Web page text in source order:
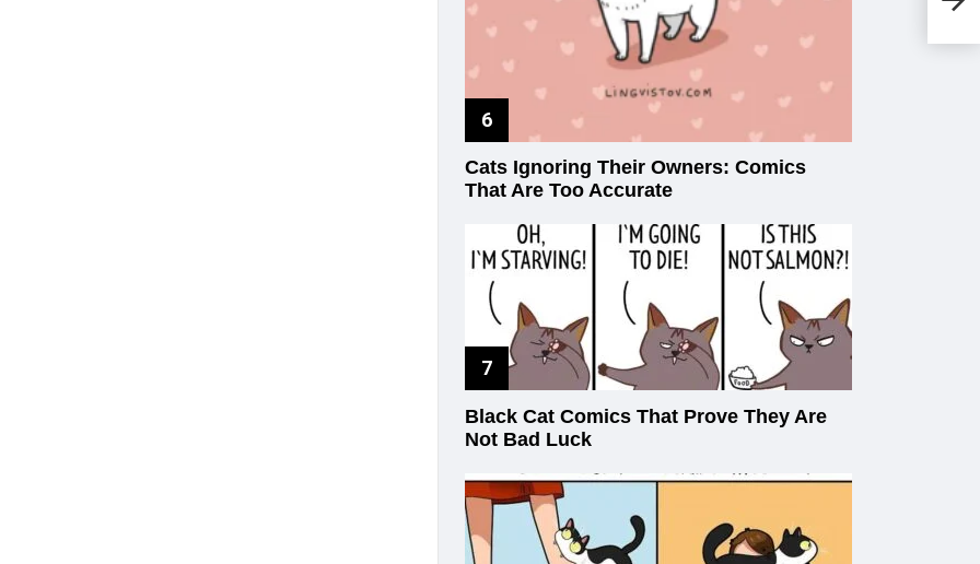
Cats Ignoring Their Owners: Comics
That Are Too Accurate
Black Cat Comics That Prove They Are
Not Bad Luck